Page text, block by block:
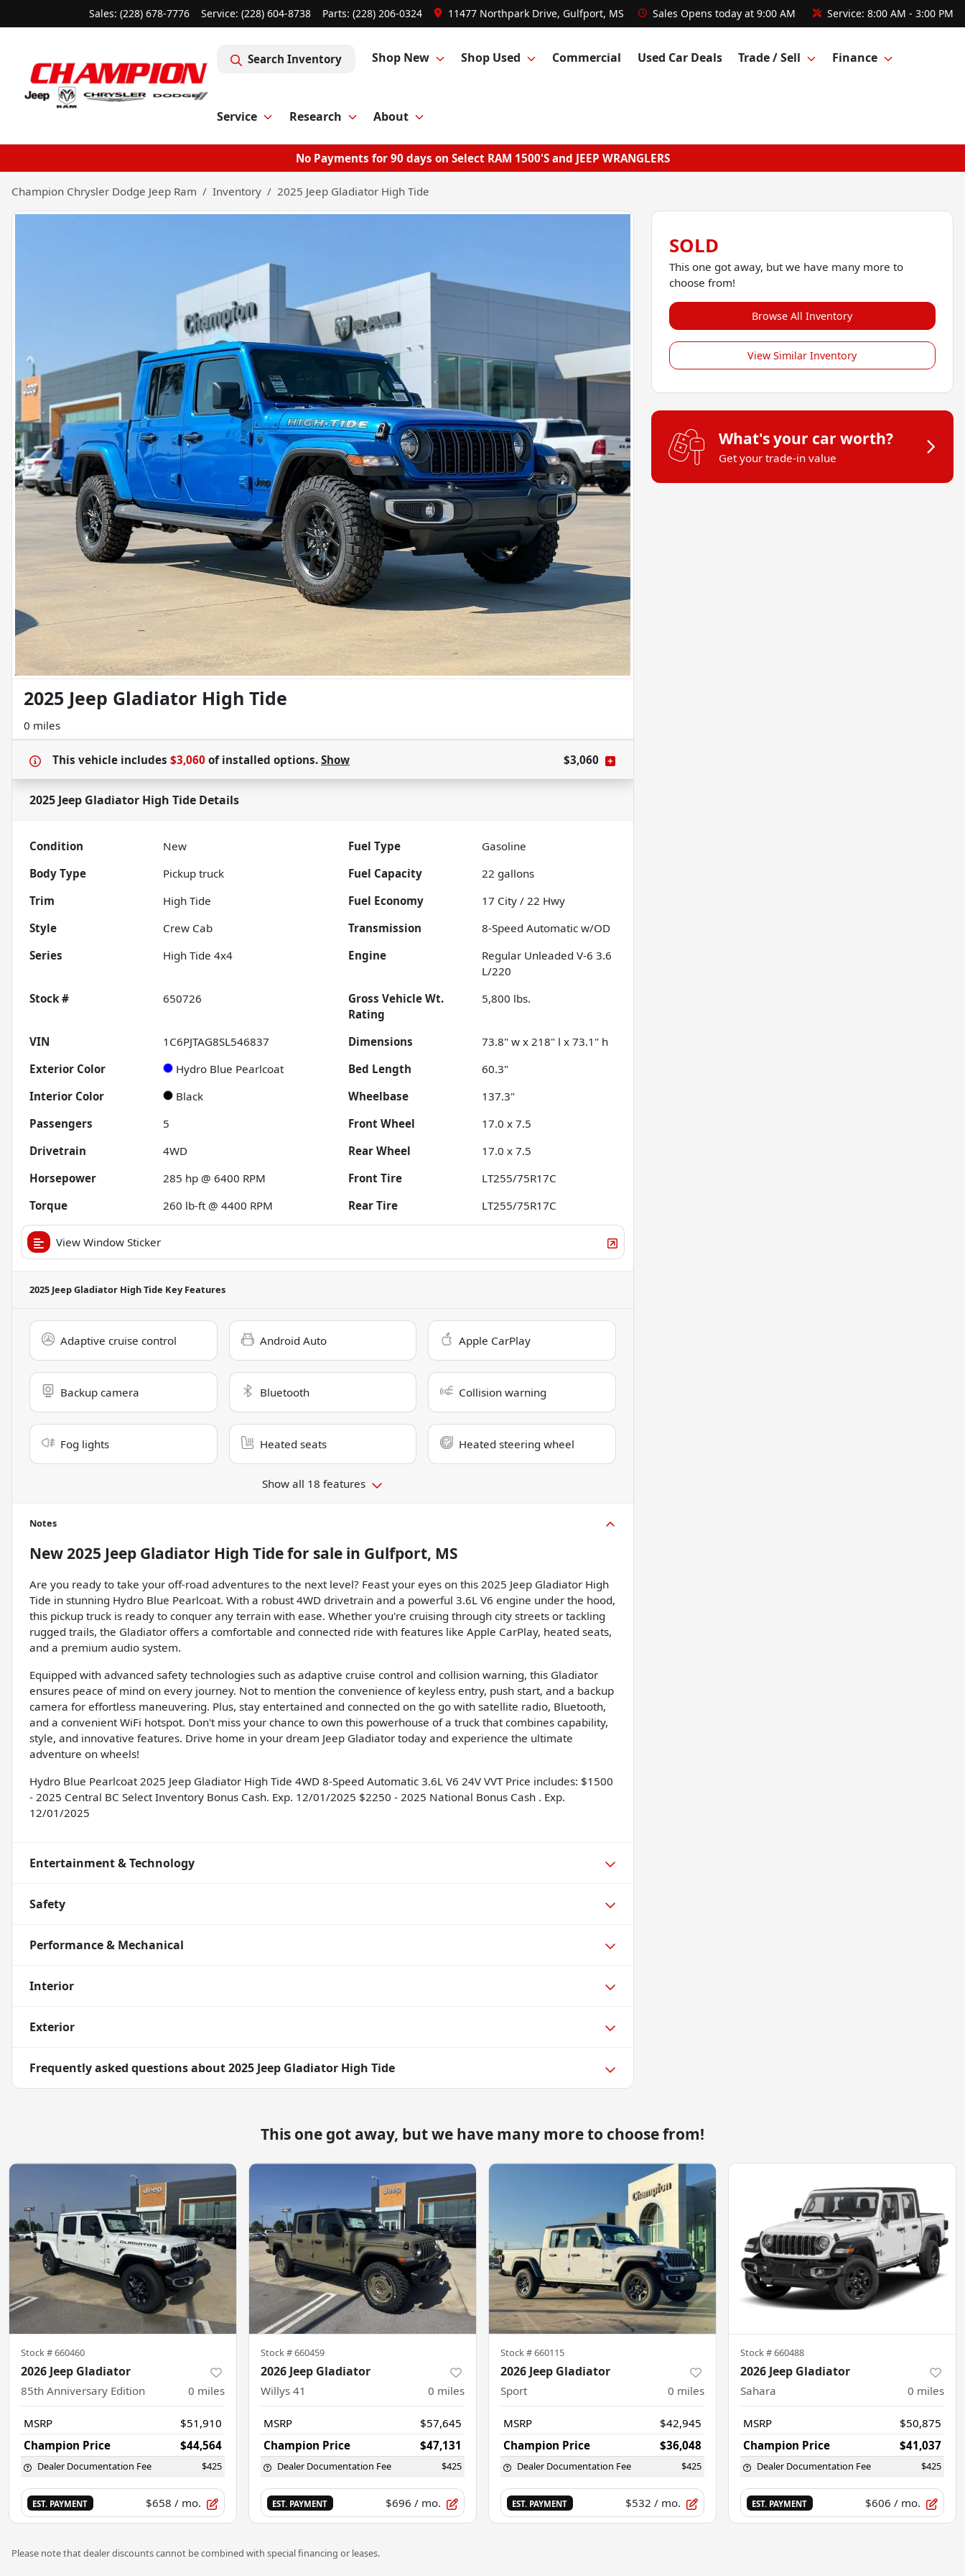
Sales: (228) 678-7776 Service: (228) 604-8738 Parts: (228) 206-0324 11477 Northpark Drive, Gulfport, MS Sales Opens today at 9:00 AM Service: 8:00 AM - 3:00 PM
Search Inventory Shop New Shop Used Commercial Used Car Deals Trade / Sell Finance
Service Research About
No Payments for 90 days on Select RAM 1500'S and JEEP WRANGLERS
Champion Chrysler Dodge Jeep Ram Inventory 2025 Jeep Gladiator High Tide
2025 Jeep Gladiator High Tide
0 miles
This vehicle includes $3,060 ofinstalled options. Show $3,060
2025 Jeep Gladiator High Tide Details
Condition New Fuel Type
Gasoline
Body Type
Pickup truck Fuel Capacity 22 gallons
Trim
High Tide Fuel Economy 17 City /22 Hwy
Style
Crew Cab Transmission
8-Speed Automatic w/OD
Series
High Tide 4x4 Engine
Regular Unleaded V-6 3.6
L/220
Stock #
650726
Gross Vehicle Wt.
Rating
5,800 lbs.
VIN 1C6PJTAG8SL546837 Dimensions
73.8" w x 218" l x 73.1" h
Exterior Color
Hydro Blue Pearlcoat Bed Length
60.3"
Interior Color
Black Wheelbase
137.3"
Passengers
5 Front Wheel
17.0 x 7.5
Drivetrain
4WD Rear Wheel
17.0 x 7.5
Horsepower
285 hp @ 6400 RPM Front Tire
LT255/75R17C
Torque
260 lb-ft @ 4400 RPM Rear Tire LT255/75R17C
View Window Sticker
2025 Jeep Gladiator High Tide Key Features
Adaptive cruise control Android Auto Apple CarPlay
Backup camera Bluetooth Collision warning
Fog lights Heated seats Heated steering wheel
Show all 18 features
Notes
New2025 Jeep Gladiator High Tidefor sale in Gulfport, MS
Are you ready to take your off-road adventures to the next level? Feast your eyes on this 2025 Jeep Gladiator High
Tide in stunning Hydro Blue Pearlcoat. With a robust 4WD drivetrain and a powerful 3.6L V6 engine under the hood,
this pickup truck is ready to conquer any terrain with ease. Whether you're cruising through city streets or tackling
rugged trails, the Gladiator offers a comfortable and connected ride with features like Apple CarPlay, heated seats,
and a premium audio system.
Equipped with advanced safety technologies such as adaptive cruise control and collision warning, this Gladiator
ensures peace of mind on every journey. Not to mention the convenience of keyless entry, push start, and a backup
camera for effortless maneuvering. Plus, stay entertained and connected on the go with satellite radio, Bluetooth,
and a convenient WiFi hotspot. Don't miss your chance to own this powerhouse of a truck that combines capability,
style, and innovative features. Drive home in your dream Jeep Gladiator today and experience the ultimate
adventure on wheels!
Hydro Blue Pearlcoat 2025 Jeep Gladiator High Tide 4WD 8-Speed Automatic 3.6L V6 24V VVT Price includes: $1500
- 2025 Central BC Select Inventory Bonus Cash. Exp. 12/01/2025 $2250 - 2025 National Bonus Cash . Exp.
12/01/2025
Entertainment & Technology
Safety
Performance & Mechanical
Interior
Exterior
Frequently asked questions about2025 Jeep Gladiator High Tide
SOLD
This one got away, but we have many more to
choose from!
Browse All Inventory
View Similar Inventory
What's your car worth?
Get your trade-in value
This one got away, but we have many more to choose from!
Stock #660460
2026 Jeep Gladiator
85th Anniversary Edition 0 miles
MSRP
$51,910
Champion Price
$44,564
Dealer Documentation Fee $425
EST. PAYMENT $658 / mo.
Stock #660459
2026 Jeep Gladiator
Willys 41 0 miles
MSRP
$57,645
Champion Price
$47,131
Dealer Documentation Fee $425
EST. PAYMENT $696 / mo.
Stock #660115
2026 Jeep Gladiator
Sport 0 miles
MSRP
$42,945
Champion Price
$36,048
Dealer Documentation Fee $425
EST. PAYMENT $532 / mo.
Stock #660488
2026 Jeep Gladiator
Sahara 0 miles
MSRP
$50,875
Champion Price
$41,037
Dealer Documentation Fee $425
EST. PAYMENT $606 / mo.
Please note that dealer discounts cannot be combined with special financing or leases.